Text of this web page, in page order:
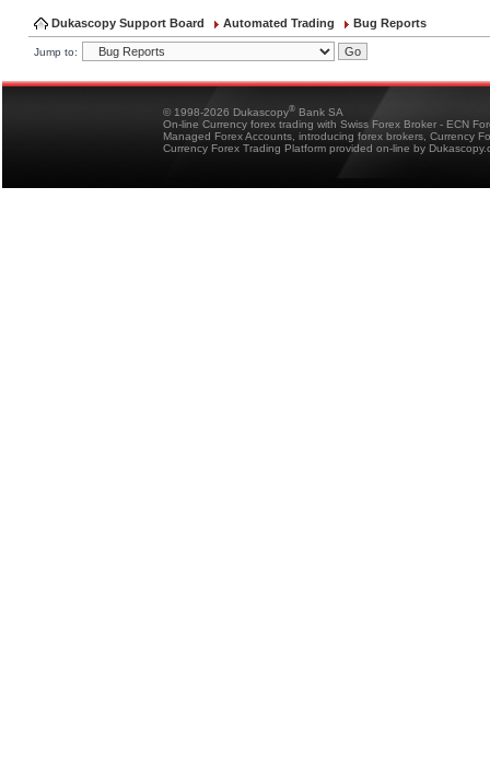
Dukascopy Support Board Automated Trading Bug Reports
Jump to:
© 1998-2026 Dukascopy® Bank SA
On-line Currency forex trading with Swiss Forex Broker - ECN
Managed Forex Accounts, introducing forex brokers, Currency
Currency Forex Trading Platform provided on-line by